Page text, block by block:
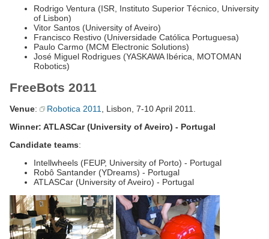
Rodrigo Ventura (ISR, Instituto Superior Técnico, University
of Lisbon)
Vitor Santos (University of Aveiro)
Francisco Restivo (Universidade Católica Portuguesa)
Paulo Carmo (MCM Electronic Solutions)
José Miguel Rodrigues (YASKAWA Ibérica, MOTOMAN
Robotics)
FreeBots 2011
Venue: Robotica 2011, Lisbon, 7-10 April 2011.
Winner: ATLASCar (University of Aveiro) - Portugal
Candidate teams:
Intellwheels (FEUP, University of Porto) - Portugal
Robô Santander (YDreams) - Portugal
ATLASCar (University of Aveiro) - Portugal